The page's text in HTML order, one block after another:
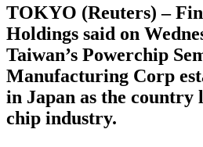
TOKYO (Reuters) –
Holdings said on
Taiwan’s Powerchip
Manufacturing Corp
in Japan as the country
chip industry.